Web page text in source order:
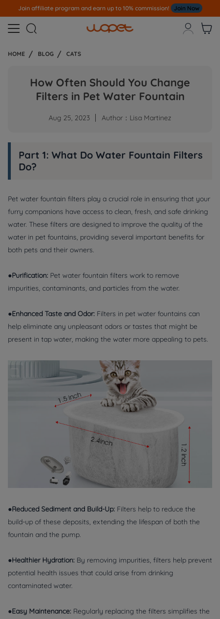
Join affiliate program and earn up to 10% commission! Join Now
  
HOME BLOG CATS
How Often Should You Change
Filters in Pet Water Fountain
Aug 25, 2023 Author：Lisa Martinez
Part 1: What Do Water Fountain Filters
Do?
Pet water fountain filters play a crucial role in ensuring that your
furry companions have access to clean, fresh, and safe drinking
water. These filters are designed to improve the quality of the
water in pet fountains, providing several important benefits for
both pets and their owners.
●Purification: Pet water fountain filters work to remove
impurities, contaminants, and particles from the water.
●Enhanced Taste and Odor: Filters in pet water fountains can
help eliminate any unpleasant odors or tastes that might be
present in tap water, making the water more appealing to pets.
●Reduced Sediment and Build-Up: Filters help to reduce the
build-up of these deposits, extending the lifespan of both the
fountain and the pump.
●Healthier Hydration: By removing impurities, filters help prevent
potential health issues that could arise from drinking
contaminated water.
●Easy Maintenance: Regularly replacing the filters simplifies the